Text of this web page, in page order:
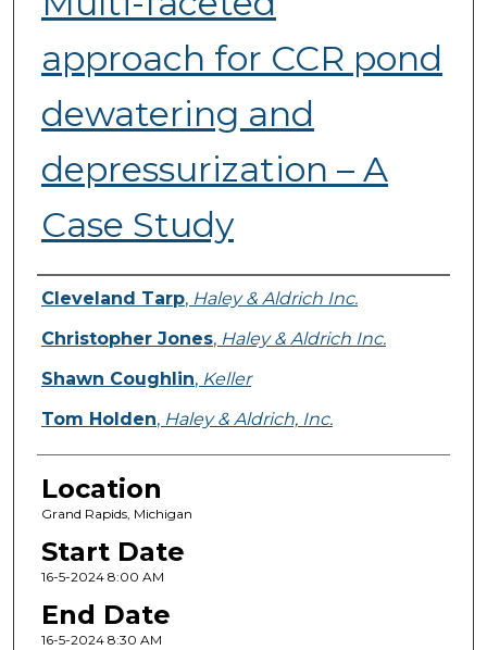
approach for CCR pond
dewatering and
depressurization – A
Case Study
Presenter Information
Cleveland Tarp, Haley & Aldrich Inc.
Christopher Jones, Haley & Aldrich Inc.
Shawn Coughlin, Keller
Tom Holden, Haley & Aldrich, Inc.
Location
Grand Rapids, Michigan
Start Date
16-5-2024 8:00 AM
End Date
16-5-2024 8:30 AM